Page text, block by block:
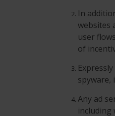
In
websites
user
of
spyware,
Any ad